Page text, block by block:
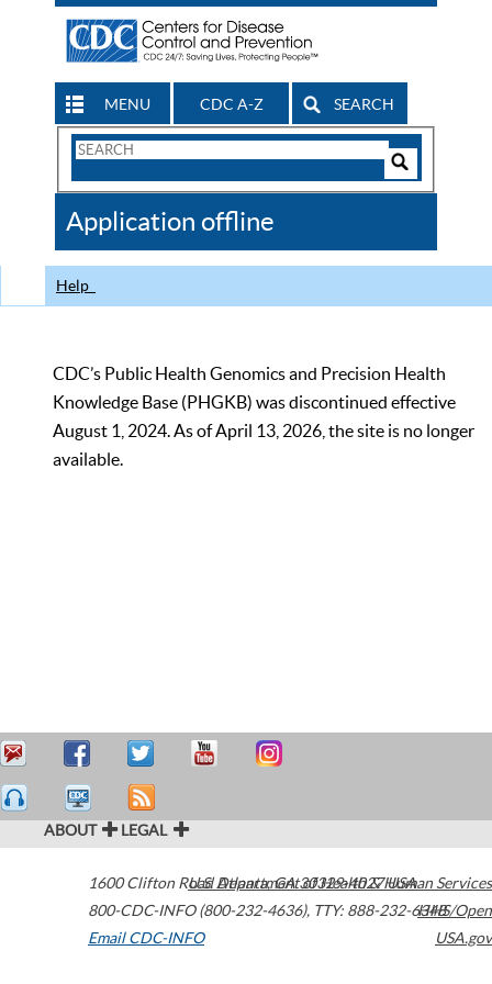
MENU CDC A-Z SEARCH
Search
CDC
Application offline
Help
CDC’s Public Health Genomics and Precision Health
Knowledge Base (PHGKB) was discontinued effective
August 1, 2024. As of April 13, 2026, the site is no longer
available.
ABOUT LEGAL
1600 Clifton Road Atlanta,GA30329-4027USA
800-CDC-INFO (800-232-4636), TTY: 888-232-6348
Email CDC-INFO
U.S. Department of Health & Human Services
HHS/Open
USA.gov